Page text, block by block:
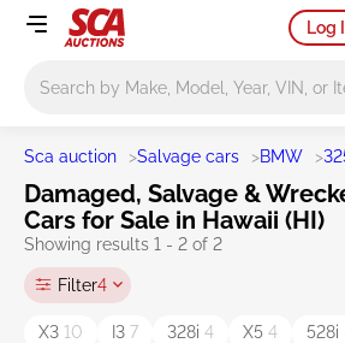
Log
Sca auction >Salvage cars >BMW >
Damaged, Salvage &
Cars for Sale in Hawaii (HI)
Showing results 1 - 2 of 2
Filter4
X3 10 I3 7 328i 4 X5 4 528i